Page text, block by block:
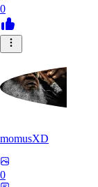
0
momusXD
0